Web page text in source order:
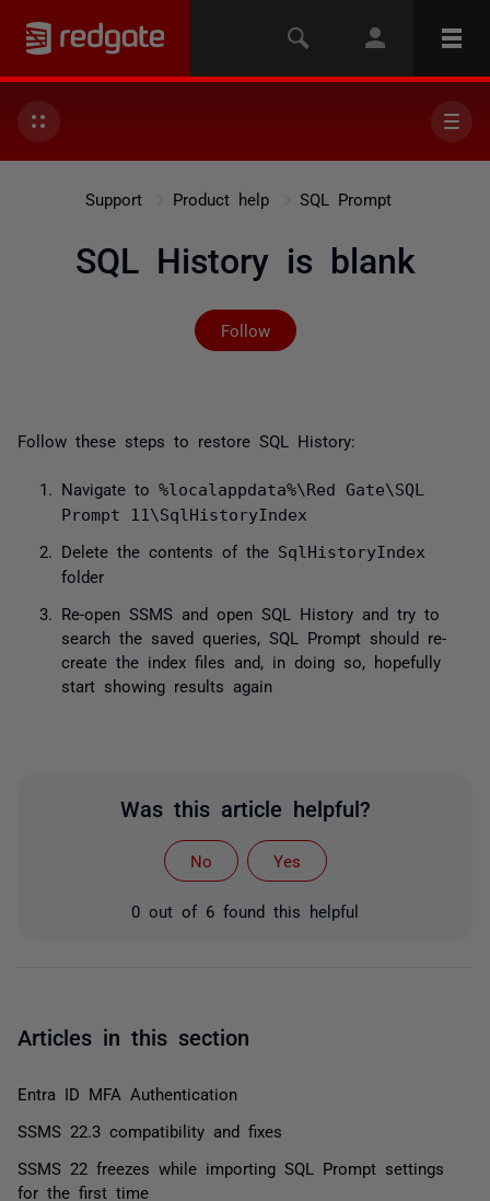
Support Product help SQL Prompt
SQL History is blank
Follow
Not yet followed by
Follow these steps to restore SQL History:
Navigate to %localappdata%\Red Gate\SQL
Prompt 11\SqlHistoryIndex
Delete the contents of the SqlHistoryIndex
folder
Re-open SSMS and open SQL History and try to
search the saved queries, SQL Prompt should re-
create the index files and, in doing so, hopefully
start showing results again
Was this article helpful?
No Yes
0 out of 6 found this helpful
Articles in this section
Entra ID MFA Authentication
SSMS 22.3 compatibility and fixes
SSMS 22 freezes while importing SQL Prompt settings
for the first time